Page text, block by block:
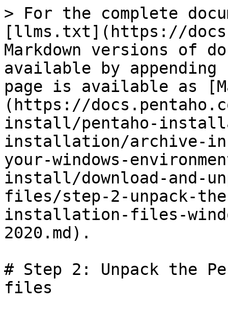
> For the complete
[llms.txt](https://
Markdown versions of
available by
page is available as
(https://
install/pentaho-
installation/archive-
your-windows-
install/download-and-
files/step-2-unpack-
installation-files-
2020.md).
# Step 2: Unpack the
files